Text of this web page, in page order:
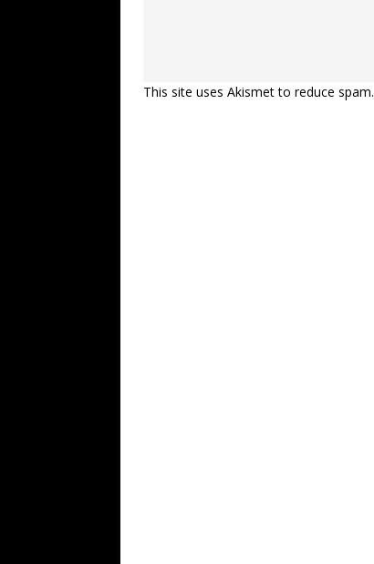
This site uses Akismet to reduce spam.